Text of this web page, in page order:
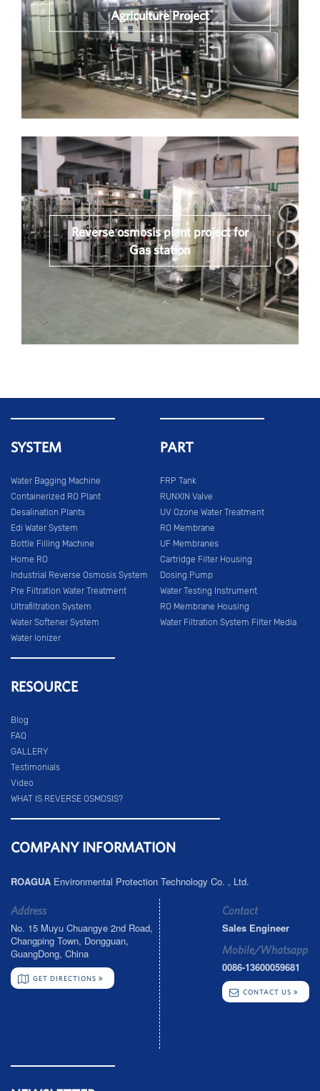
Agriculture Project
Reverse osmosis plant project for
Gas station
SYSTEM
Water Bagging Machine
Containerized RO Plant
Desalination Plants
Edi Water System
Bottle Filling Machine
Home RO
Industrial Reverse Osmosis System
Pre Filtration Water Treatment
Ultrafiltration System
Water Softener System
Water Ionizer
PART
FRP Tank
RUNXIN Valve
UV Ozone Water Treatment
RO Membrane
UF Membranes
Cartridge Filter Housing
Dosing Pump
Water Testing Instrument
RO Membrane Housing
Water Filtration System Filter Media
RESOURCE
Blog
FAQ
GALLERY
Testimonials
Video
WHAT IS REVERSE OSMOSIS?
COMPANY INFORMATION
ROAGUA Environmental Protection Technology Co. , Ltd.
Address
No. 15 Muyu Chuangye 2nd Road,
Changping Town, Dongguan,
GuangDong, China
GET DIRECTIONS
Contact
Sales Engineer
Mobile/Whatsapp
0086-13600059681
CONTACT US